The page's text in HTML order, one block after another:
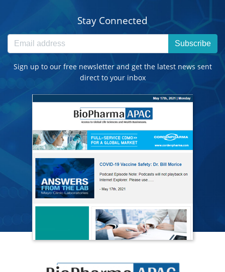
Stay Connected
Subscribe
Sign up to our free newsletter and get the latest news sent
direct to your inbox